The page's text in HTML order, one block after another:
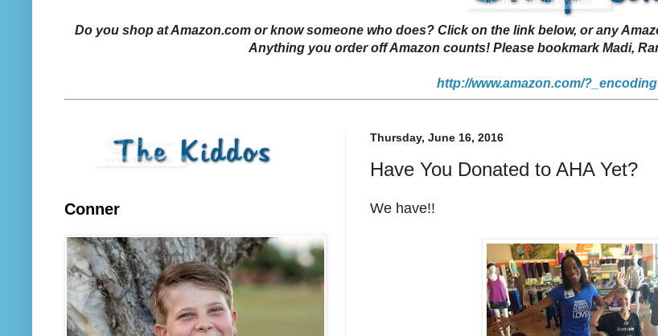
Do you shop at Amazon.com or know someone who does? Click on the link below, or any
Anything you order off Amazon counts! Please bookmark Madi,
http://www.amazon.com/
Thursday, June 16, 2016
Have You Donated to AHA Yet?
We have!!
Conner